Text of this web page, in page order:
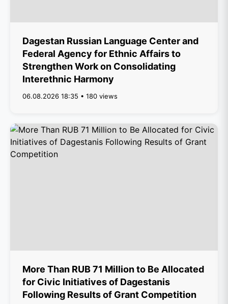
Dagestan Russian Language Center and
Federal Agency for Ethnic Affairs to
Strengthen Work on Consolidating
Interethnic Harmony
06.08.2026 18:35 • 180 views
More Than RUB 71 Million to Be Allocated
for Civic Initiatives of Dagestanis
Following Results of Grant Competition